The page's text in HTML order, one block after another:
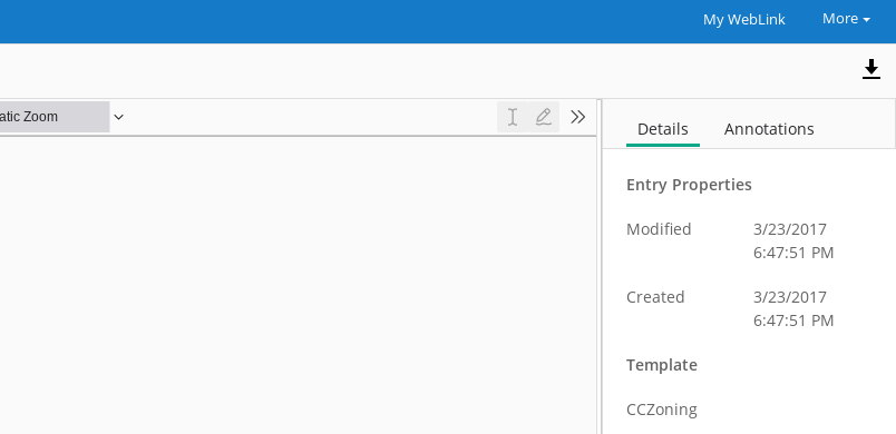
My WebLink More
Details Annotations
Entry Properties
Modified
3/23/2017
6:47:51 PM
Created
3/23/2017
6:47:51 PM
Template
CCZoning